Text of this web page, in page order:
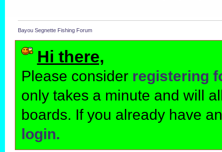
Bayou Segnette Fishing Forum
Hi there,
Please consider registering
only takes a minute and will
boards. If you already have
login.